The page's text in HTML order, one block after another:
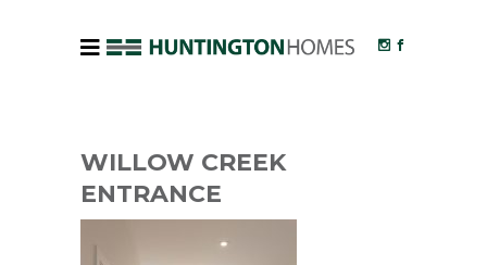
WILLOW CREEK
ENTRANCE